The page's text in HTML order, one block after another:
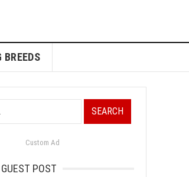
BREEDS
Custom Ad
POST